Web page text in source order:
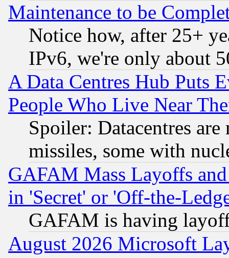
Maintenance to be
Notice how, after 25+
IPv6, we're only about
A Data Centres Hub Puts
People Who Live Near
Spoiler: Datacentres
missiles, some with
GAFAM Mass Layoffs
in 'Secret' or 'Off-the-
GAFAM is having
August 2026 Microsoft